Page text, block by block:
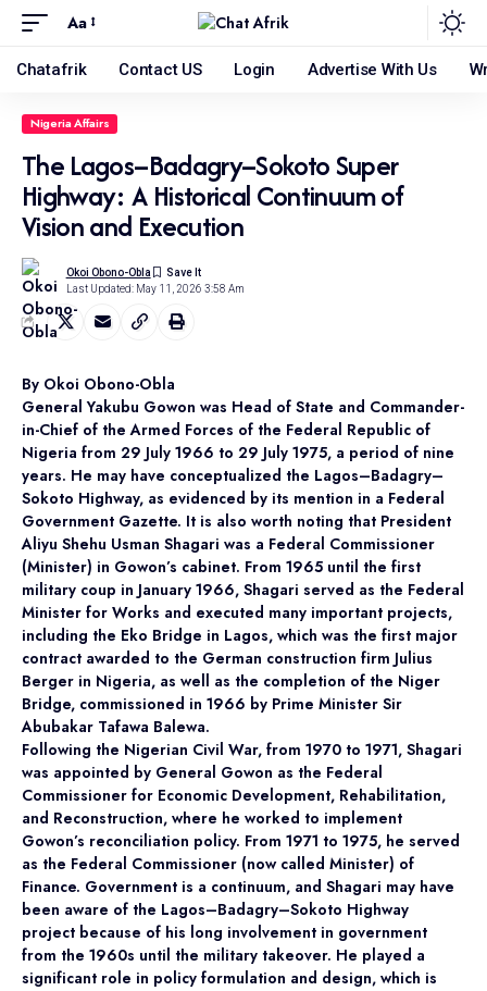
Aa
Chatafrik Contact US Login Advertise With Us
Nigeria Affairs
The Lagos–Badagry–Sokoto Super
Highway: A Historical Continuum of
Vision and Execution
Last Updated: May 11, 2026 3:58 Am
Okoi Obono-Obla
By Okoi Obono-Obla
General Yakubu Gowon was Head of State and Commander-
in-Chief of the Armed Forces of the Federal Republic of
Nigeria from 29 July 1966 to 29 July 1975, a period of nine
years. He may have conceptualized the Lagos–Badagry–
Sokoto Highway, as evidenced by its mention in a Federal
Government Gazette. It is also worth noting that President
Aliyu Shehu Usman Shagari was a Federal Commissioner
(Minister) in Gowon’s cabinet. From 1965 until the first
military coup in January 1966, Shagari served as the Federal
Minister for Works and executed many important projects,
including the Eko Bridge in Lagos, which was the first major
contract awarded to the German construction firm Julius
Berger in Nigeria, as well as the completion of the Niger
Bridge, commissioned in 1966 by Prime Minister Sir
Abubakar Tafawa Balewa.
Following the Nigerian Civil War, from 1970 to 1971, Shagari
was appointed by General Gowon as the Federal
Commissioner for Economic Development, Rehabilitation,
and Reconstruction, where he worked to implement
Gowon’s reconciliation policy. From 1971 to 1975, he served
as the Federal Commissioner (now called Minister) of
Finance. Government is a continuum, and Shagari may have
been aware of the Lagos–Badagry–Sokoto Highway
project because of his long involvement in government
from the 1960s until the military takeover. He played a
significant role in policy formulation and design, which is